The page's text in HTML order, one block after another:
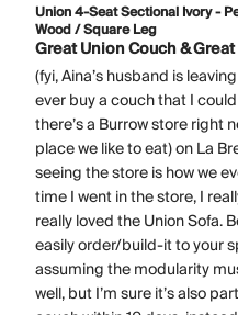
Union 4-Seat Sectional Ivory -
Wood / Square Leg
Great Union Couch &
(fyi, Aina’s husband is
ever buy a couch that I
there’s a Burrow store right
place we like to eat) on La
seeing the store is how we
time I went in the store, I
really loved the Union Sofa.
easily order/build-it to your
assuming the modularity
well, but I’m sure it’s also